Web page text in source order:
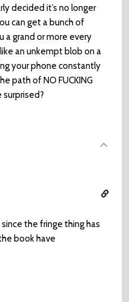
decided it’s no longer
can get a bunch of
a grand or more every
an unkempt blob on a
your phone constantly
path of NO FUCKING
surprised?
the fringe thing has
book have